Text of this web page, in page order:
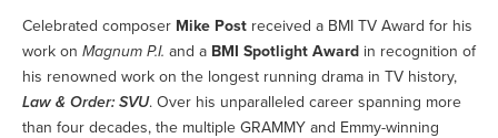
Celebrated composer Mike Post received a BMI TV Award for his
work on Magnum P.I. and a BMI Spotlight Award in recognition of
his renowned work on the longest running drama in TV history,
Law & Order: SVU. Over his unparalleled career spanning more
than four decades, the multiple GRAMMY and Emmy-winning